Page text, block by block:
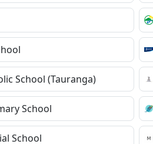
School (Tauranga)
School
School